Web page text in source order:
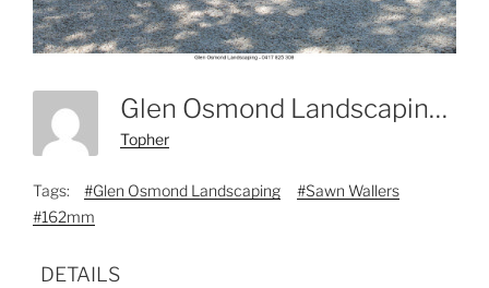
Glen Osmond Landscaping - 0417 825 308-11
Topher
Tags: #Glen Osmond Landscaping
#Sawn Wallers
#162mm
DETAILS